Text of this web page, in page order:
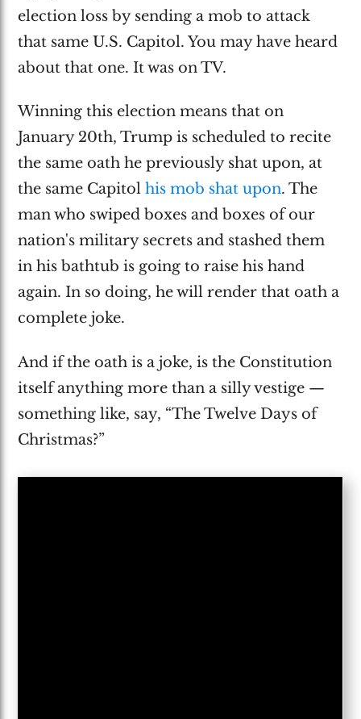
election loss by sending a mob to attack
that same U.S. Capitol. You may have heard
about that one. It was on TV.
Winning this election means that on
January 20th, Trump is scheduled to recite
the same oath he previously shat upon, at
the same Capitolhis mob shat upon. The
man who swiped boxes and boxes of our
nation's military secrets and stashed them
in his bathtub is going to raise his hand
again. In so doing, he will render that oath a
complete joke.
And if the oath is a joke, is the Constitution
itself anything more than a silly vestige —
something like, say, “The Twelve Days of
Christmas?”